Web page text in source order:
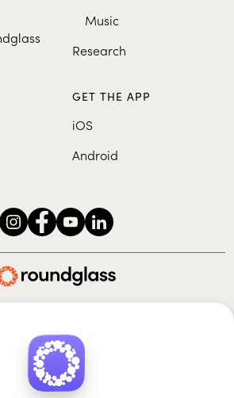
Music
Research
GET THE APP
iOS
Android
Roundglass. All rights reserved.
Terms of use | Cookie policy